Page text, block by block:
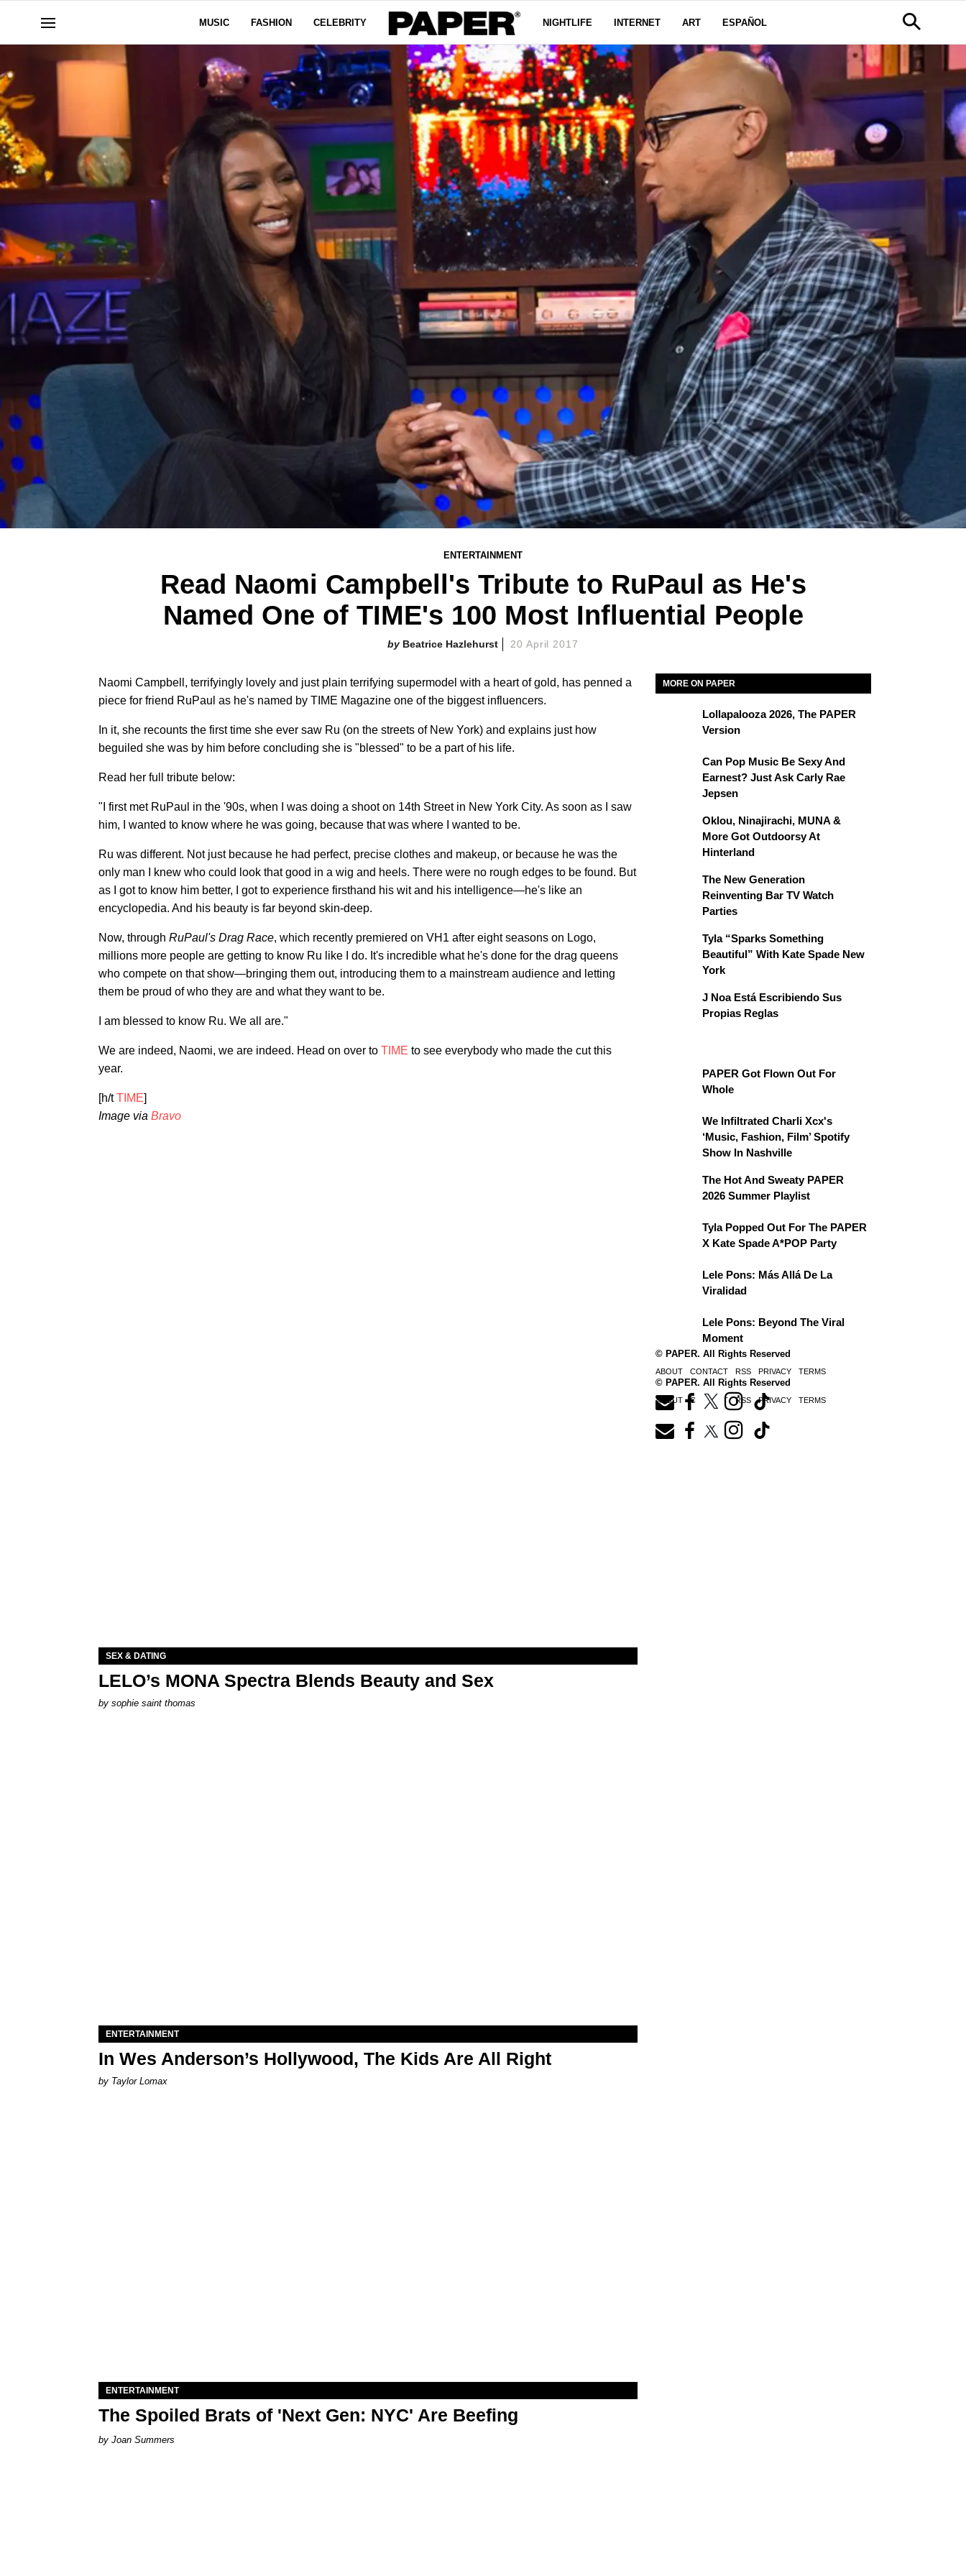
MUSIC FASHION CELEBRITY NIGHTLIFE INTERNET ART ESPAÑOL
ENTERTAINMENT
Read Naomi Campbell's Tribute to RuPaul as He's
Named One of TIME's 100 Most Influential People
Beatrice Hazlehurst 20 April 2017
Naomi Campbell, terrifyingly lovely and just plain terrifying supermodel with a heart of gold, has penned a
piece for friend RuPaul as he's named by TIME Magazine one of the biggest influencers.
In it, she recounts the first time she ever saw Ru (on the streets of New York) and explains just how
beguiled she was by him before concluding she is "blessed" to be a part of his life.
Read her full tribute below:
"I first met RuPaul in the '90s, when I was doing a shoot on 14th Street in New York City. As soon as I saw
him, I wanted to know where he was going, because that was where I wanted to be.
Ru was different. Not just because he had perfect, precise clothes and makeup, or because he was the
only man I knew who could look that good in a wig and heels. There were no rough edges to be found. But
as I got to know him better, I got to experience firsthand his wit and his intelligence—he's like an
encyclopedia. And his beauty is far beyond skin-deep.
Now, through RuPaul's Drag Race, which recently premiered on VH1 after eight seasons on Logo,
millions more people are getting to know Ru like I do. It's incredible what he's done for the drag queens
who compete on that show—bringing them out, introducing them to a mainstream audience and letting
them be proud of who they are and what they want to be.
I am blessed to know Ru. We all are."
We are indeed, Naomi, we are indeed. Head on over to TIME to see everybody who made the cut this
year.
[h/tTIME]
Image via Bravo
MORE ON PAPER
Lollapalooza 2026, The PAPER
Version
Can Pop Music Be Sexy And
Earnest? Just Ask Carly Rae
Jepsen
Oklou, Ninajirachi, MUNA &
More Got Outdoorsy At
Hinterland
The New Generation
Reinventing Bar TV Watch
Parties
Tyla “Sparks Something
Beautiful” With Kate Spade New
York
J Noa Está Escribiendo Sus
Propias Reglas
PAPER Got Flown Out For
Whole
We Infiltrated Charli Xcx's
‘Music, Fashion, Film’ Spotify
Show In Nashville
The Hot And Sweaty PAPER
2026 Summer Playlist
Tyla Popped Out For The PAPER
X Kate Spade A*POP Party
Lele Pons: Más Allá De La
Viralidad
Lele Pons: Beyond The Viral
Moment
© PAPER. All Rights Reserved
ABOUT CONTACT RSS PRIVACY TERMS
SEX & DATING
LELO’s MONA Spectra Blends Beauty and Sex
by sophie saint thomas
ENTERTAINMENT
In Wes Anderson’s Hollywood, The Kids Are All Right
by Taylor Lomax
ENTERTAINMENT
The Spoiled Brats of 'Next Gen: NYC' Are Beefing
Joan Summers
© PAPER. All Rights Reserved
ABOUT CONTACT RSS PRIVACY TERMS